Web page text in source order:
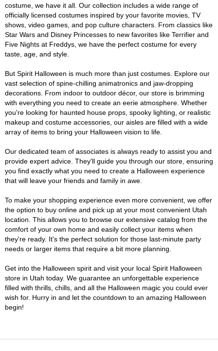
costume, we have it all. Our collection includes a wide range of
officially licensed costumes inspired by your favorite movies, TV
shows, video games, and pop culture characters. From classics like
Star Wars and Disney Princesses to new favorites like Terrifier and
Five Nights at Freddys, we have the perfect costume for every
taste, age, and style.
But Spirit Halloween is much more than just costumes. Explore our
vast selection of spine-chilling animatronics and jaw-dropping
decorations. From indoor to outdoor décor, our store is brimming
with everything you need to create an eerie atmosphere. Whether
you're looking for haunted house props, spooky lighting, or realistic
makeup and costume accessories, our aisles are filled with a wide
array of items to bring your Halloween vision to life.
Our dedicated team of associates is always ready to assist you and
provide expert advice. They'll guide you through our store, ensuring
you find exactly what you need to create a Halloween experience
that will leave your friends and family in awe.
To make your shopping experience even more convenient, we offer
the option to buy online and pick up at your most convenient Utah
location. This allows you to browse our extensive catalog from the
comfort of your own home and easily collect your items when
they're ready. It's the perfect solution for those last-minute party
needs or larger items that require a bit more planning.
Get into the Halloween spirit and visit your local Spirit Halloween
store in Utah today. We guarantee an unforgettable experience
filled with thrills, chills, and all the Halloween magic you could ever
wish for. Hurry in and let the countdown to an amazing Halloween
begin!